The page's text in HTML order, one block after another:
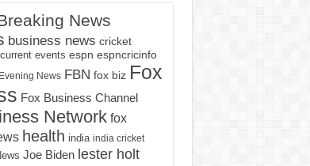
News
business news cricket
current events espn espncricinfo
Evening News FBN fox biz Fox
Fox Business Channel
Network fox
health india india cricket
Joe Biden lester holt